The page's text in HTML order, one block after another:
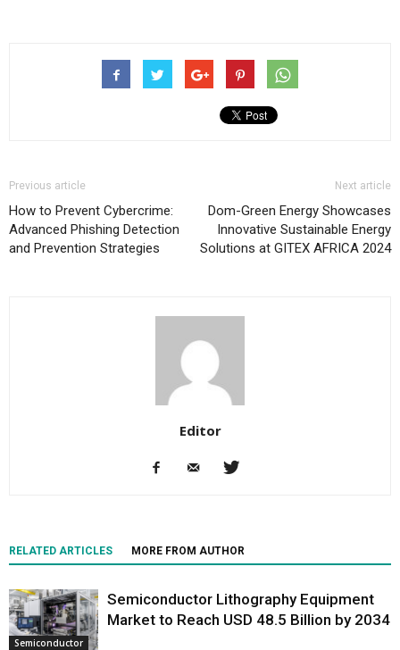
Previous article
How to Prevent Cybercrime:
Advanced Phishing Detection
and Prevention Strategies
Next article
Dom-Green Energy Showcases
Innovative Sustainable Energy
Solutions at GITEX AFRICA 2024
Editor
RELATED ARTICLES MORE FROM AUTHOR
Semiconductor
Semiconductor Lithography Equipment
Market to Reach USD 48.5 Billion by 2034